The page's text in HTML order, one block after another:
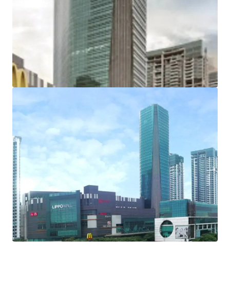
Located close to two largest shopping malls in West
Jakarta; Puri Indah Mall and Lippo Mall Puri
Excellent connectivity to Toll Gates and Major Roads
Easy access to/ from Soekarno Hatta International
Airport and Jakarta CBD